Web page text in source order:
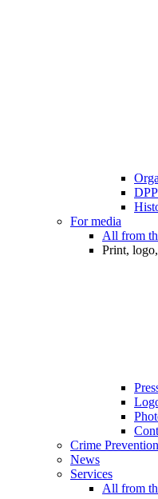
For media
All from
Print,
Crime
News
Services
All from